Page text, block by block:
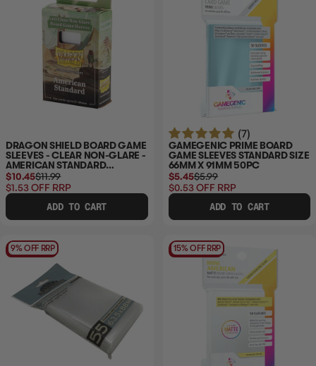
DRAGON SHIELD BOARD GAME
SLEEVES - CLEAR NON-GLARE -
AMERICAN STANDARD
57X89MM 100CT
$10.45$11.99
$1.53OFF RRP
ADD TO CART
(7)
GAMEGENIC PRIME BOARD
GAME SLEEVES STANDARD SIZE
66MM X 91MM 50PC
$5.45$5.99
$0.53OFF RRP
ADD TO CART
9% OFF RRP 15% OFF RRP